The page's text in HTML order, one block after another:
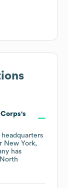
's
headquarters
New York,
has
North